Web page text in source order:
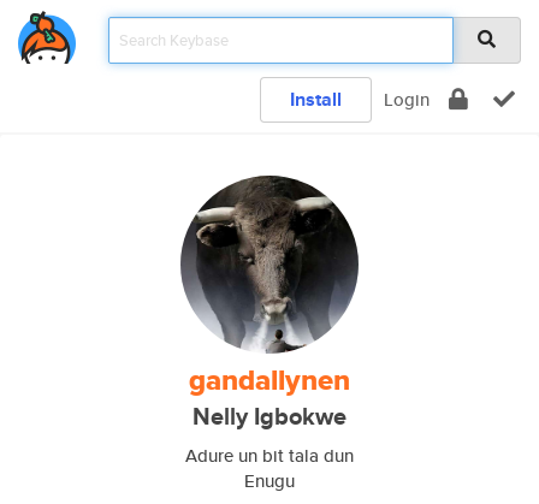
Install Login
gandallynen
Nelly Igbokwe
Adure un bit tala dun
Enugu